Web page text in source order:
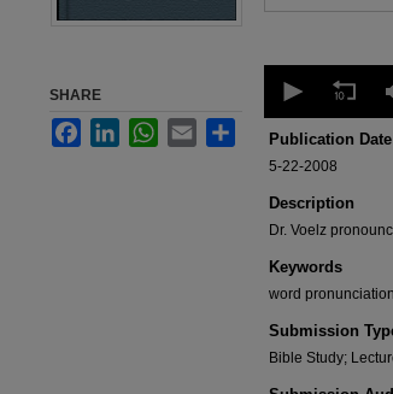
seconds
2
minutes,
30
90%
Publication Date
5-22-2008
Description
Dr. Voelz
Keywords
word
Submission
Bible Study;
SHARE
FacebookLinkedInWhatsApp
Email